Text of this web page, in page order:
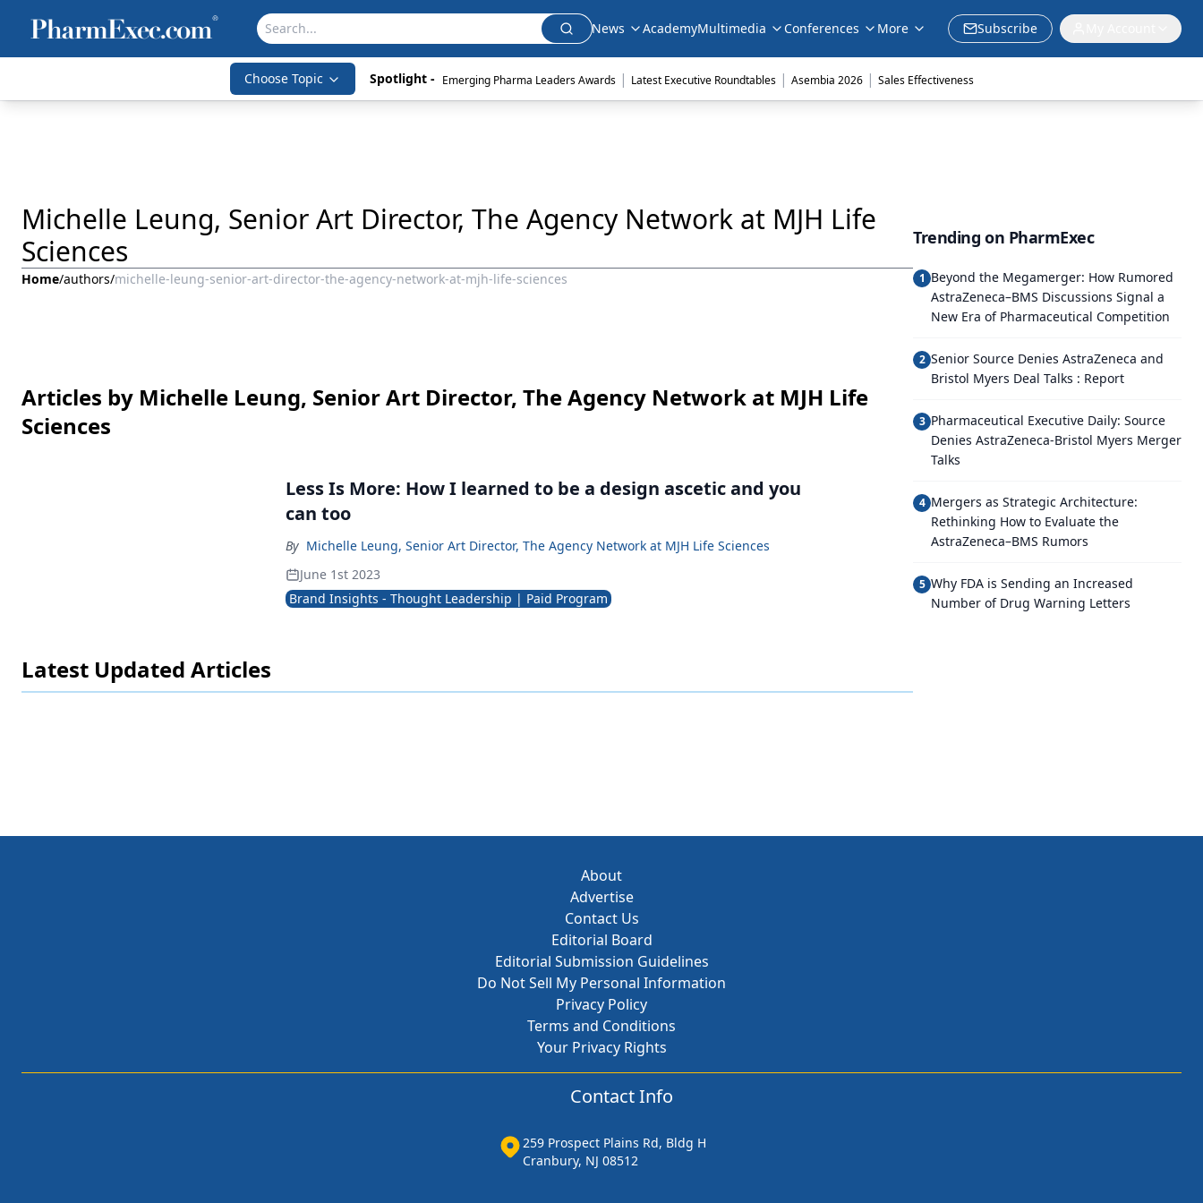
News AcademyMultimedia Conferences More Subscribe
Choose Topic Spotlight - Emerging Pharma Leaders Awards | Latest Executive Roundtables | Asembia 2026 | Sales Effectiveness
Michelle Leung, Senior Art Director, The Agency Network at MJH Life
Sciences
Home/authors/michelle-leung-senior-art-director-the-agency-network-at-mjh-life-sciences
Articles by Michelle Leung, Senior Art Director, The Agency Network at MJH Life
Sciences
Less Is More: How I learned to be a design ascetic and you
can too
By Michelle Leung, Senior Art Director, The Agency Network at MJH Life Sciences
June 1st 2023
Brand Insights - Thought Leadership | Paid Program
Latest Updated Articles
Trending on PharmExec
1 Beyond the Megamerger: How Rumored
AstraZeneca–BMS Discussions Signal a
New Era of Pharmaceutical Competition
2 Senior Source Denies AstraZeneca and
Bristol Myers Deal Talks : Report
3 Pharmaceutical Executive Daily: Source
Denies AstraZeneca-Bristol Myers Merger
Talks
4 Mergers as Strategic Architecture:
Rethinking How to Evaluate the
AstraZeneca–BMS Rumors
5 Why FDA is Sending an Increased
Number of Drug Warning Letters
About
Advertise
Contact Us
Editorial Board
Editorial Submission Guidelines
Do Not Sell My Personal Information
Privacy Policy
Terms and Conditions
Your Privacy Rights
Contact Info
259 Prospect Plains Rd, Bldg H
Cranbury, NJ 08512